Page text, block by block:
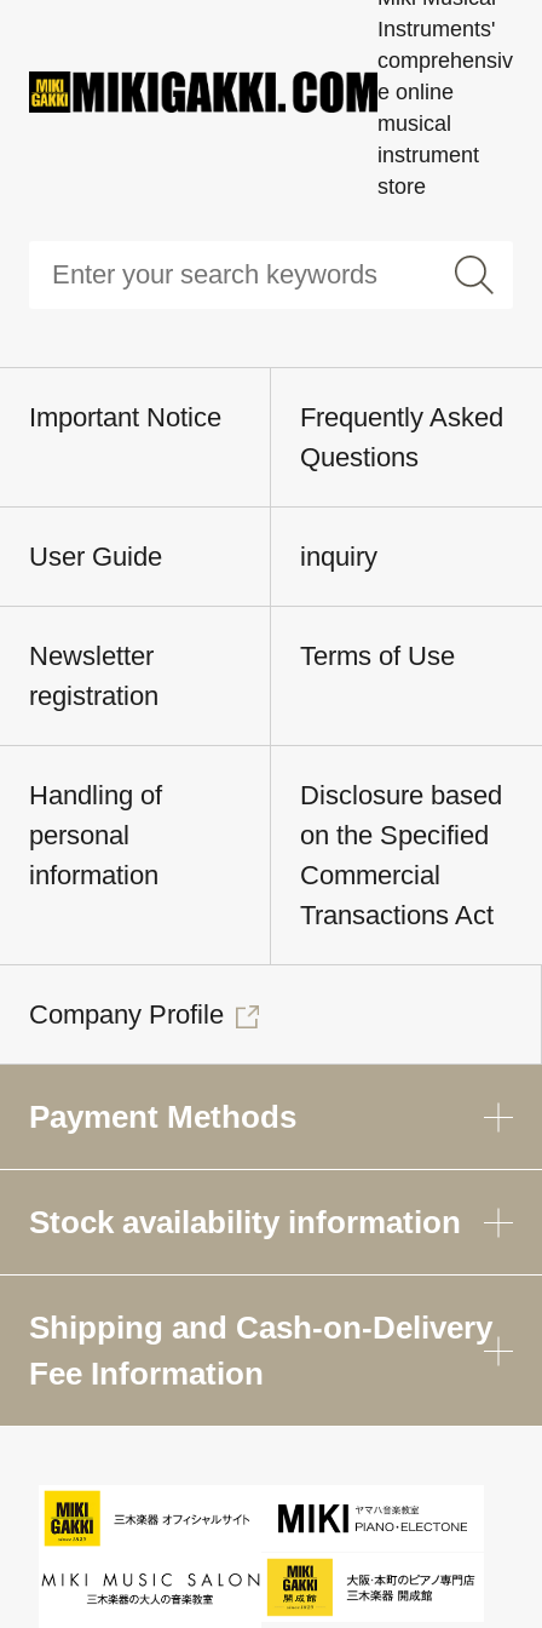
Instruments'
comprehensiv
e online
musical
instrument
store
Important Notice
Frequently Asked
Questions
User Guide inquiry
Newsletter
registration
Terms of Use
Handling of
personal
information
Disclosure based
on the Specified
Commercial
Transactions Act
Company Profile
Payment Methods
Stock availability information
Shipping and Cash-on-Delivery
Fee Information